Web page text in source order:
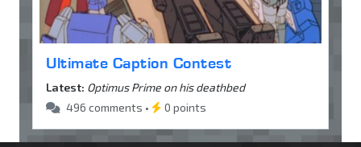
Ultimate Caption Contest
Latest: Optimus Prime on his deathbed
496 comments •
0 points